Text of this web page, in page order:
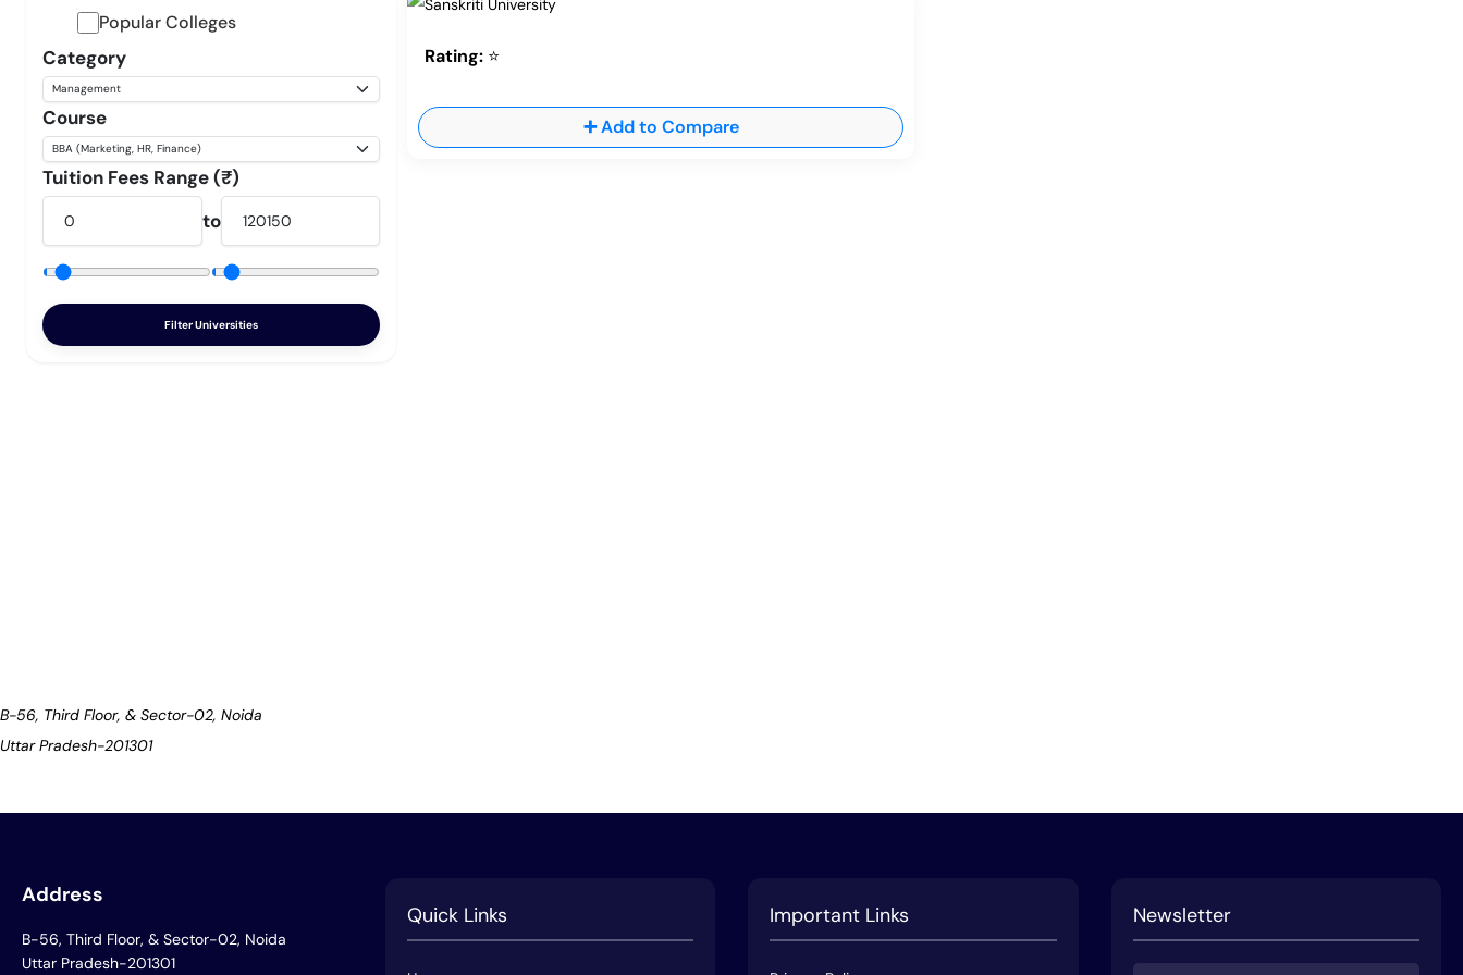
Popular Colleges
Category
Course
Tuition Fees Range (₹)
to
Filter Universities
Rating: ⭐
➕ Add to Compare
B-56, Third Floor, & Sector-02, Noida
Uttar Pradesh-201301
Address
B-56, Third Floor, & Sector-02, Noida
Uttar Pradesh-201301
Quick Links Important Links Newsletter